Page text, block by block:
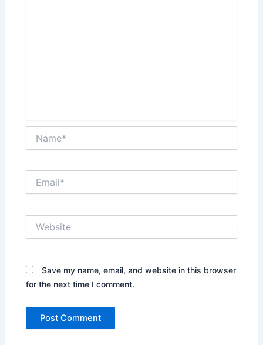
Save my name, email, and website in this browser
for the next time I comment.